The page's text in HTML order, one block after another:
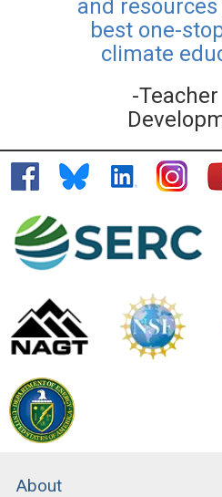
and
best one-
climate
-
About